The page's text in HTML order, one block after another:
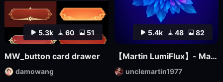
5.3k 60 51
MW_button card drawer
damowang
5.4k 48 82
【Martin LumiFlux】- Martin
unclemartin1977